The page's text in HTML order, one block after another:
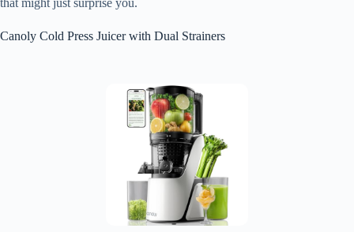
that might just surprise you.
Canoly Cold Press Juicer with Dual Strainers